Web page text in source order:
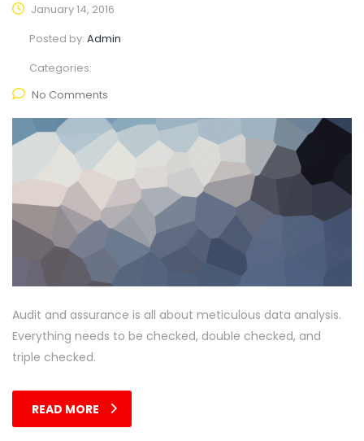
January 14, 2016
Posted by: Admin
Categories:
No Comments
Audit and assurance is all about meticulous data analysis.
Everything needs to be checked, double checked, and
triple checked.
READ MORE